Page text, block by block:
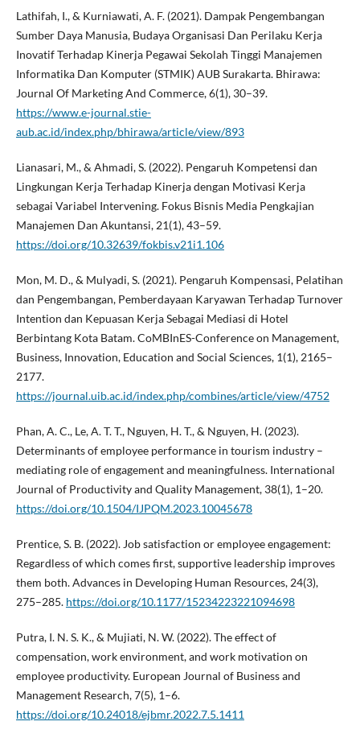
Lathifah, I., & Kurniawati, A. F. (2021). Dampak Pengembangan
Sumber Daya Manusia, Budaya Organisasi Dan Perilaku Kerja
Inovatif Terhadap Kinerja Pegawai Sekolah Tinggi Manajemen
Informatika Dan Komputer (STMIK) AUB Surakarta. Bhirawa:
Journal Of Marketing And Commerce, 6(1), 30–39.
https://www.e-journal.stie-
aub.ac.id/index.php/bhirawa/article/view/893
Lianasari, M., & Ahmadi, S. (2022). Pengaruh Kompetensi dan
Lingkungan Kerja Terhadap Kinerja dengan Motivasi Kerja
sebagai Variabel Intervening. Fokus Bisnis Media Pengkajian
Manajemen Dan Akuntansi, 21(1), 43–59.
https://doi.org/10.32639/fokbis.v21i1.106
Mon, M. D., & Mulyadi, S. (2021). Pengaruh Kompensasi, Pelatihan
dan Pengembangan, Pemberdayaan Karyawan Terhadap Turnover
Intention dan Kepuasan Kerja Sebagai Mediasi di Hotel
Berbintang Kota Batam. CoMBInES-Conference on Management,
Business, Innovation, Education and Social Sciences, 1(1), 2165–
2177.
https://journal.uib.ac.id/index.php/combines/article/view/4752
Phan, A. C., Le, A. T. T., Nguyen, H. T., & Nguyen, H. (2023).
Determinants of employee performance in tourism industry –
mediating role of engagement and meaningfulness. International
Journal of Productivity and Quality Management, 38(1), 1–20.
https://doi.org/10.1504/IJPQM.2023.10045678
Prentice, S. B. (2022). Job satisfaction or employee engagement:
Regardless of which comes first, supportive leadership improves
them both. Advances in Developing Human Resources, 24(3),
275–285. https://doi.org/10.1177/15234223221094698
Putra, I. N. S. K., & Mujiati, N. W. (2022). The effect of
compensation, work environment, and work motivation on
employee productivity. European Journal of Business and
Management Research, 7(5), 1–6.
https://doi.org/10.24018/ejbmr.2022.7.5.1411